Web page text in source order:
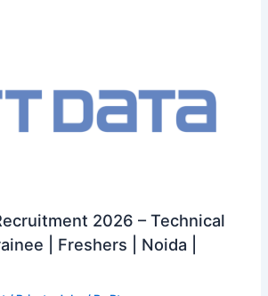
2026 – Technical
| Freshers | Noida |